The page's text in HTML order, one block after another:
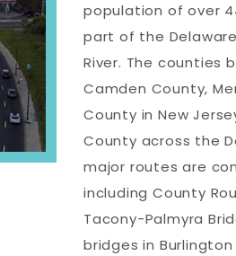
population of over
part of the
River. The counties
Camden County,
County in New
County across the
major routes are
including County
Tacony-Palmyra
bridges in